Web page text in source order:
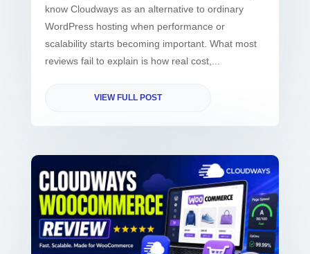
know Cloudways as an alternative to ordinary
WordPress hosting when performance or
scalability starts becoming important. What most
reviews fail to explain is how real cost,...
VIEW FULL POST